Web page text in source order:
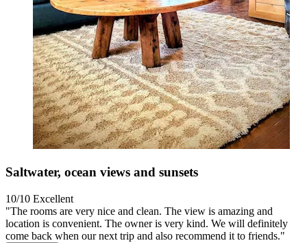
Saltwater, ocean views and sunsets
10/10 Excellent
"The rooms are very nice and clean. The view is amazing and
location is convenient. The owner is very kind. We will definitely
come back when our next trip and also recommend it to friends."